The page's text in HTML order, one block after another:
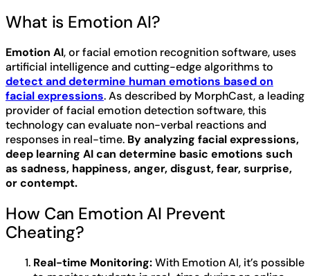
What is Emotion AI?
Emotion AI, or facial emotion recognition software, uses
artificial intelligence and cutting-edge algorithms to
detect and determine human emotions based on
facial expressions. As described by MorphCast, a leading
provider of facial emotion detection software, this
technology can evaluate non-verbal reactions and
responses in real-time. By analyzing facial expressions,
deep learning AI can determine basic emotions such
as sadness, happiness, anger, disgust, fear, surprise,
or contempt.
How Can Emotion AI Prevent
Cheating?
Real-time Monitoring:With Emotion AI, it’s possible